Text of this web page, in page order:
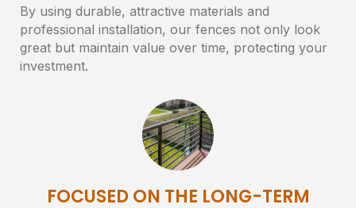
By using durable, attractive materials and
professional installation, our fences not only look
great but maintain value over time, protecting your
investment.
FOCUSED ON THE LONG-TERM